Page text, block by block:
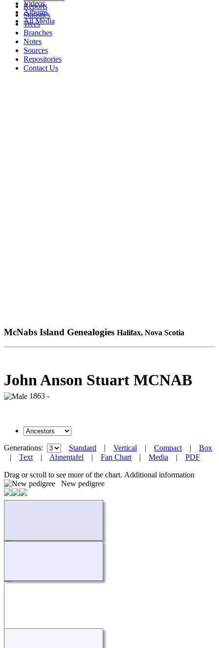
Videos
Albums
All Media
Reports
Statistics
Trees
Branches
Notes
Sources
Repositories
Contact Us
McNabs Island Genealogies Halifax, Nova Scotia
John Anson Stuart MCNAB
1863 -
Generations: Standard | Vertical | Compact | Box
| Text | Ahnentafel | Fan Chart | Media | PDF
Drag or scroll to see more of the chart. Additional information
New pedigree